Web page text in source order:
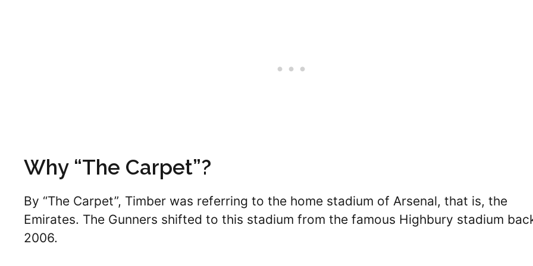
Why “The Carpet”?
By “The Carpet”, Timber was referring to the home stadium of Arsenal, that is, the
Emirates. The Gunners shifted to this stadium from the famous Highbury stadium
2006.